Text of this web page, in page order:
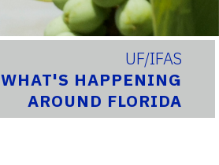
UF/IFAS
WHAT'S HAPPENING
AROUND FLORIDA